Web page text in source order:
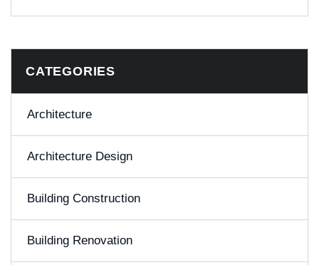
CATEGORIES
Architecture
Architecture Design
Building Construction
Building Renovation